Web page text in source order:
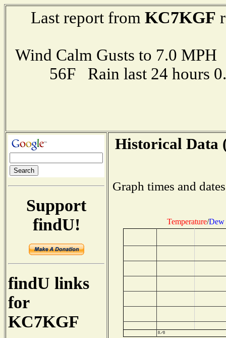
Last report from KC7KGF
Wind Calm Gusts to 7.0
56F Rain last 24 hours
Support
findU!
findU links
for
KC7KGF
Historical Data
Graph times and
Temperature/Dew